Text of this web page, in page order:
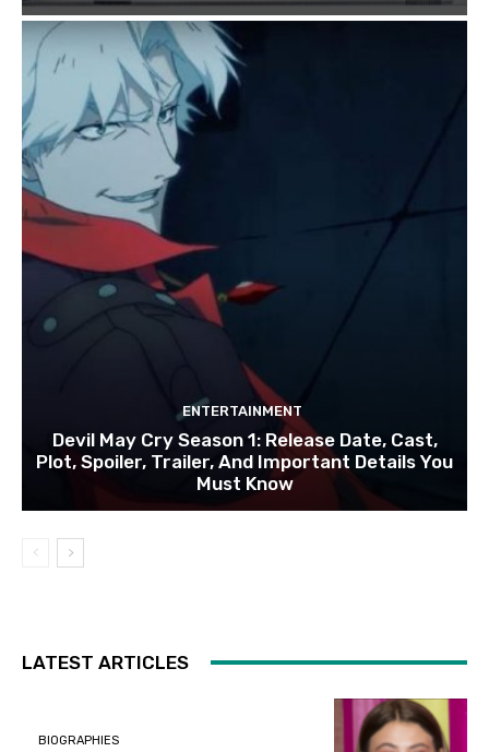
ENTERTAINMENT
Devil May Cry Season 1: Release Date, Cast,
Plot, Spoiler, Trailer, And Important Details You
Must Know
LATEST ARTICLES
BIOGRAPHIES